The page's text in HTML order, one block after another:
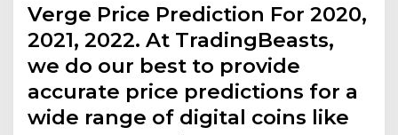
Verge Price Prediction For 2020,
2021, 2022. At TradingBeasts,
we do our best to provide
accurate price predictions for a
wide range of digital coins like